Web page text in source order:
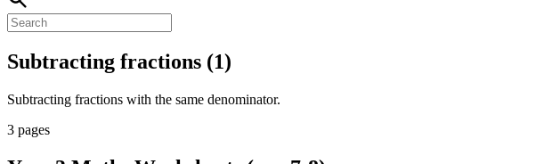
Subtracting fractions (1)
Subtracting fractions with the same denominator.
3 pages